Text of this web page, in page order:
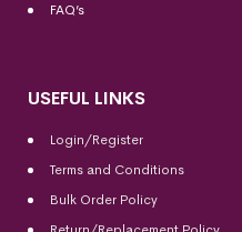
FAQ’s
USEFUL LINKS
Login/Register
Terms and Conditions
Bulk Order Policy